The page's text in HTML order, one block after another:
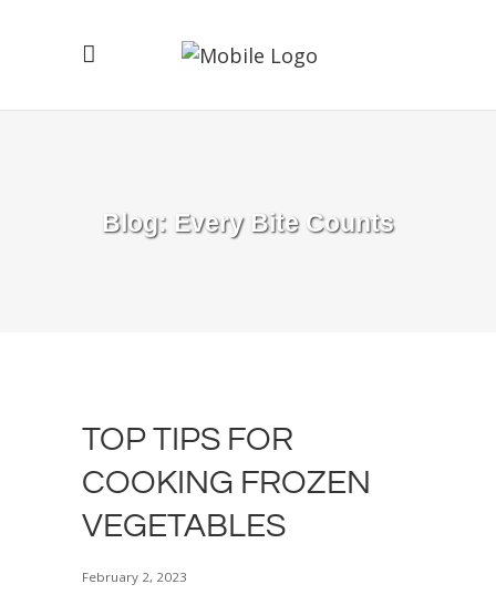
Blog: Every Bite Counts
TOP TIPS FOR
COOKING FROZEN
VEGETABLES
February 2, 2023